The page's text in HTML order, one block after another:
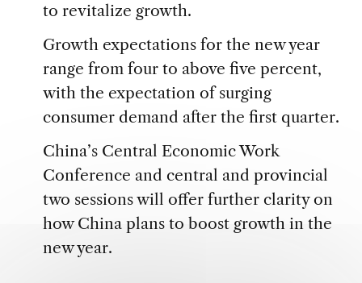
to revitalize growth.
Growth expectations for the new year
range from four to above five percent,
with the expectation of surging
consumer demand after the first quarter.
China’s Central Economic Work
Conference and central and provincial
two sessions will offer further clarity on
how China plans to boost growth in the
new year.